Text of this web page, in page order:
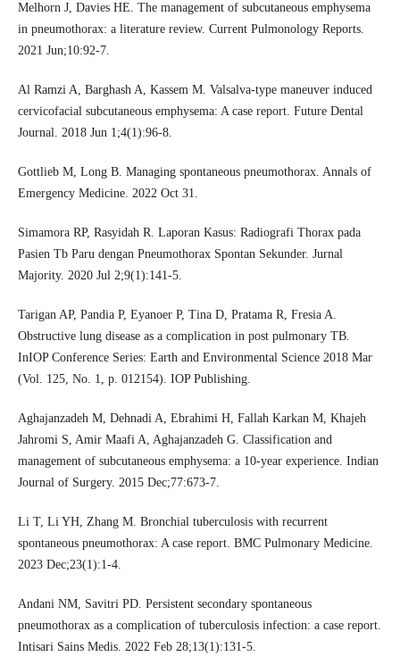
Melhorn J, Davies HE. The management of subcutaneous emphysema
in pneumothorax: a literature review. Current Pulmonology Reports.
2021 Jun;10:92-7.
Al Ramzi A, Barghash A, Kassem M. Valsalva-type maneuver induced
cervicofacial subcutaneous emphysema: A case report. Future Dental
Journal. 2018 Jun 1;4(1):96-8.
Gottlieb M, Long B. Managing spontaneous pneumothorax. Annals of
Emergency Medicine. 2022 Oct 31.
Simamora RP, Rasyidah R. Laporan Kasus: Radiografi Thorax pada
Pasien Tb Paru dengan Pneumothorax Spontan Sekunder. Jurnal
Majority. 2020 Jul 2;9(1):141-5.
Tarigan AP, Pandia P, Eyanoer P, Tina D, Pratama R, Fresia A.
Obstructive lung disease as a complication in post pulmonary TB.
InIOP Conference Series: Earth and Environmental Science 2018 Mar
(Vol. 125, No. 1, p. 012154). IOP Publishing.
Aghajanzadeh M, Dehnadi A, Ebrahimi H, Fallah Karkan M, Khajeh
Jahromi S, Amir Maafi A, Aghajanzadeh G. Classification and
management of subcutaneous emphysema: a 10-year experience. Indian
Journal of Surgery. 2015 Dec;77:673-7.
Li T, Li YH, Zhang M. Bronchial tuberculosis with recurrent
spontaneous pneumothorax: A case report. BMC Pulmonary Medicine.
2023 Dec;23(1):1-4.
Andani NM, Savitri PD. Persistent secondary spontaneous
pneumothorax as a complication of tuberculosis infection: a case report.
Intisari Sains Medis. 2022 Feb 28;13(1):131-5.